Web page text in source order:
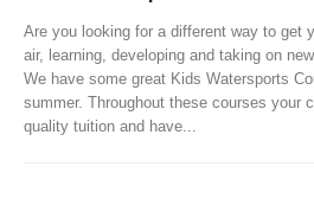
Are you looking for a different way to get
air, learning, developing and taking on
We have some great Kids Watersports
summer. Throughout these courses your
quality tuition and have...